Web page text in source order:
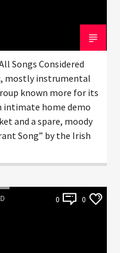
Songs Considered
mostly instrumental
known more for its
intimate home demo
and a spare, moody
Song” by the Irish
0 0